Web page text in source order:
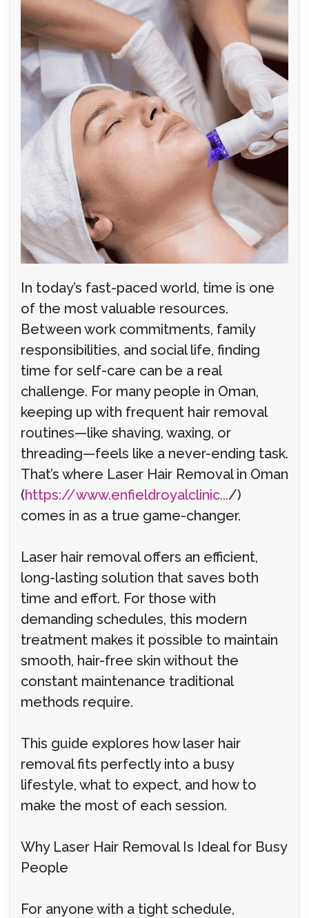
In today’s fast-paced world, time is one
of the most valuable resources.
Between work commitments, family
responsibilities, and social life, finding
time for self-care can be a real
challenge. For many people in Oman,
keeping up with frequent hair removal
routines—like shaving, waxing, or
threading—feels like a never-ending task.
That’s where Laser Hair Removal in Oman
(https://www.enfieldroyalclinic.../)
comes in as a true game-changer.
Laser hair removal offers an efficient,
long-lasting solution that saves both
time and effort. For those with
demanding schedules, this modern
treatment makes it possible to maintain
smooth, hair-free skin without the
constant maintenance traditional
methods require.
This guide explores how laser hair
removal fits perfectly into a busy
lifestyle, what to expect, and how to
make the most of each session.
Why Laser Hair Removal Is Ideal for Busy
People
For anyone with a tight schedule,